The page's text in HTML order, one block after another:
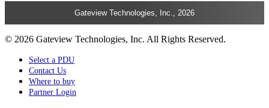
Gateview Technologies, Inc., 2026
© 2026 Gateview Technologies, Inc. All Rights Reserved.
Select a PDU
Contact Us
Where to buy
Partner Login